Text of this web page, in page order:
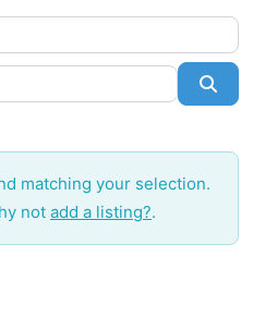
matching your selection.
not add a listing?.